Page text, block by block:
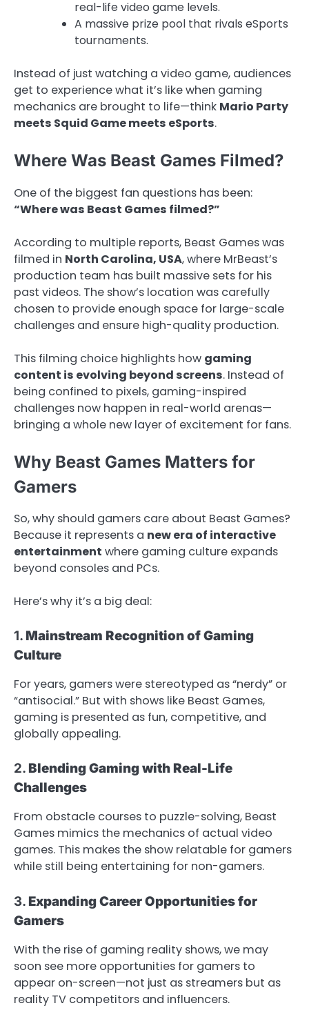
real-life video game levels.
A massive prize pool that rivals eSports
tournaments.
Instead of just watching a video game, audiences
get to experience what it’s like when gaming
mechanics are brought to life—think Mario Party
meets Squid Game meets eSports.
Where Was Beast Games Filmed?
One of the biggest fan questions has been:
“Where was Beast Games filmed?”
According to multiple reports, Beast Games was
filmed in North Carolina, USA, where MrBeast’s
production team has built massive sets for his
past videos. The show’s location was carefully
chosen to provide enough space for large-scale
challenges and ensure high-quality production.
This filming choice highlights how gaming
content is evolving beyond screens. Instead of
being confined to pixels, gaming-inspired
challenges now happen in real-world arenas—
bringing a whole new layer of excitement for fans.
Why Beast Games Matters for
Gamers
So, why should gamers care about Beast Games?
Because it represents a new era of interactive
entertainment where gaming culture expands
beyond consoles and PCs.
Here’s why it’s a big deal:
1.Mainstream Recognition of Gaming
Culture
For years, gamers were stereotyped as “nerdy” or
“antisocial.” But with shows like Beast Games,
gaming is presented as fun, competitive, and
globally appealing.
2.Blending Gaming with Real-Life
Challenges
From obstacle courses to puzzle-solving, Beast
Games mimics the mechanics of actual video
games. This makes the show relatable for gamers
while still being entertaining for non-gamers.
3.Expanding Career Opportunities for
Gamers
With the rise of gaming reality shows, we may
soon see more opportunities for gamers to
appear on-screen—not just as streamers but as
reality TV competitors and influencers.